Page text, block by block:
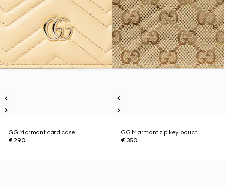
GG Marmont card case
€ 290
GG Marmont zip key pouch
€ 350